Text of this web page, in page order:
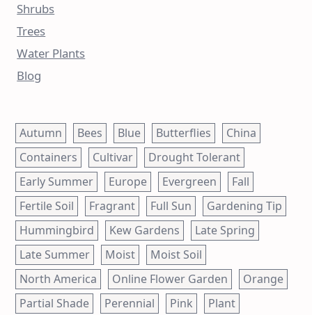
Shrubs
Trees
Water Plants
Blog
Autumn Bees Blue Butterflies
China
Containers
Cultivar
Drought Tolerant
Early Summer
Europe Evergreen
Fall
Fertile Soil
Fragrant Full Sun
Gardening Tip
Hummingbird
Kew Gardens
Late Spring
Late Summer
Moist
Moist Soil
North America
Online Flower Garden
Orange
Partial Shade
Perennial Pink
Plant